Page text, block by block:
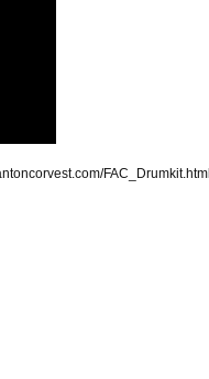
FAC_Drumkit.html